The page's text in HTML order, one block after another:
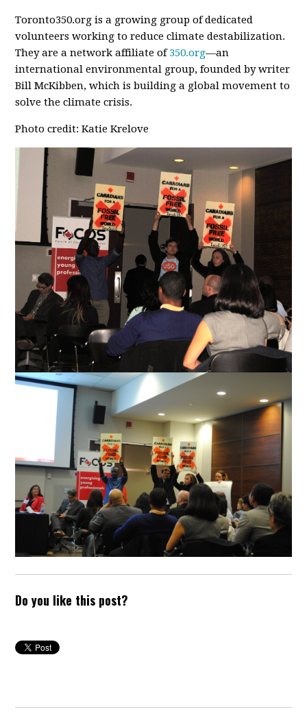
Toronto350.org is a growing group of dedicated
volunteers working to reduce climate destabilization.
They are a network affiliate of350.org—an
international environmental group, founded by writer
Bill McKibben, which is building a global movement to
solve the climate crisis.
Photo credit: Katie Krelove
Do you like this post?